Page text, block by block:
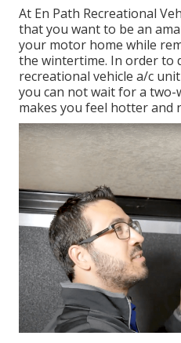
At En Path Recreational
that you want to be an
your motor home while
the wintertime. In order to
recreational vehicle a/c
you can not wait for a
makes you feel hotter and